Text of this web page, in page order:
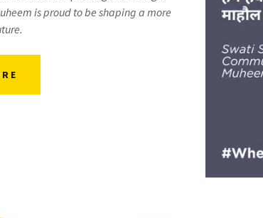
is proud to be shaping a more